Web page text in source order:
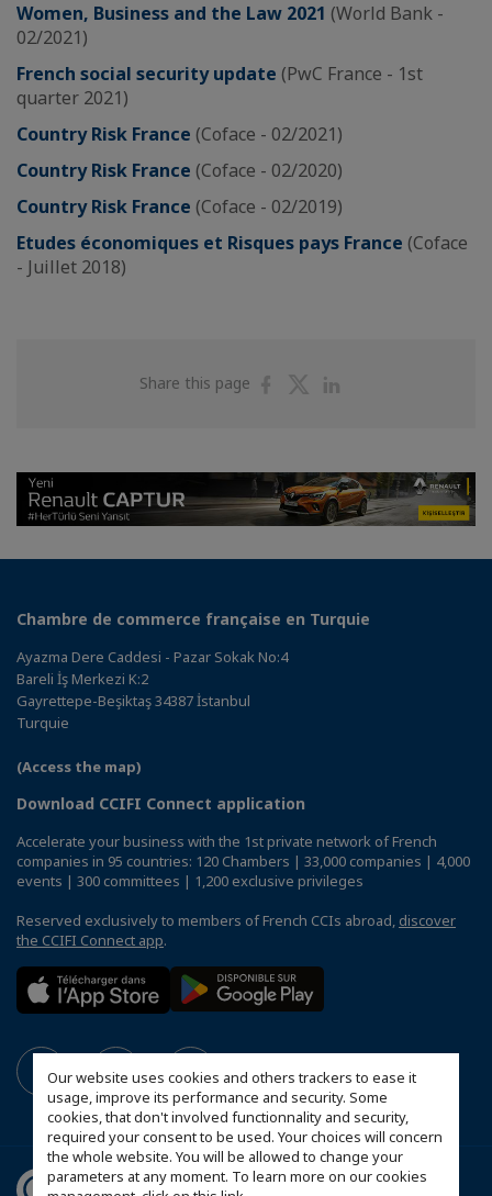
Our website uses cookies and others trackers to ease it
usage, improve its performance and security. Some
cookies, that don't involved functionnality and security,
required your consent to be used. Your choices will concern
the whole website. You will be allowed to change your
parameters at any moment. To learn more on our cookies
Women, Business and the Law 2021 (World Bank -
02/2021)
French social security update (PwC France - 1st
quarter 2021)
Country Risk France (Coface - 02/2021)
Country Risk France (Coface - 02/2020)
Country Risk France (Coface - 02/2019)
Etudes économiques et Risques pays France (Coface
- Juillet 2018)
Share this page
ShareShare
Chambre de commerce française en Turquie
Ayazma Dere Caddesi - Pazar Sokak No:4
Bareli İş Merkezi K:2
Gayrettepe-Beşiktaş 34387 İstanbul
Turquie
(Access the map)
Download CCIFI Connect application
Accelerate your business with the 1st private network of French
companies in 95 countries: 120 Chambers | 33,000 companies | 4,000
events | 300 committees | 1,200 exclusive privileges
Reserved exclusively to members of French CCIs abroad, discover
the CCIFI Connect app.